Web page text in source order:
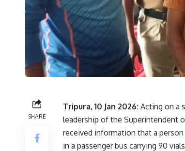
SHARE
Tripura, 10 Jan 2026: Acting on a
leadership of the Superintendent
received information that a
in a passenger bus carrying 90